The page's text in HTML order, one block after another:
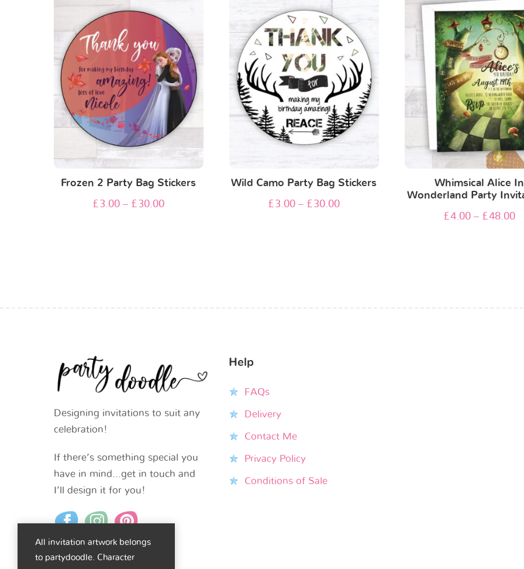
Frozen 2 Party Bag Stickers
£3.00 – £30.00
Wild Camo Party Bag Stickers
£3.00 – £30.00
Whimsical Alice In
Wonderland Party
£4.00 – £48.00
Designing invitations to suit any
celebration!
If there’s something special you
have in mind…get in touch and
I’ll design it for you!
Help
FAQs
Delivery
Contact Me
Privacy Policy
Conditions of Sale
All invitation artwork belongs
to partydoodle. Character